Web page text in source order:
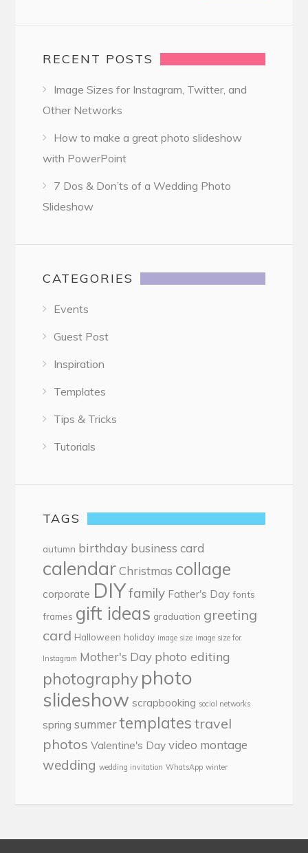
RECENT POSTS
Image Sizes for Instagram, Twitter, and
Other Networks
How to make a great photo slideshow
with PowerPoint
7 Dos & Don’ts of a Wedding Photo
Slideshow
CATEGORIES
Events
Guest Post
Inspiration
Templates
Tips & Tricks
Tutorials
TAGS
autumn birthday business card
calendar Christmas collage
corporate DIYfamily Father's Day fonts
frames gift ideas graduation greeting
card Halloween holiday image size image size for
Instagram Mother's Day photo editing
photography photo
slideshow scrapbooking social networks
spring summer templates travel
photos Valentine's Day video montage
wedding wedding invitation WhatsApp winter